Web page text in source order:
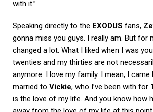
with it.”
Speaking directly to the EXODUS fans,
gonna miss you guys. I really am. But for
changed a lot. What I liked when I was
twenties and my thirties are not
anymore. I love my family. I mean, I
married to Vickie, who I’ve been with for
is the love of my life. And you know how